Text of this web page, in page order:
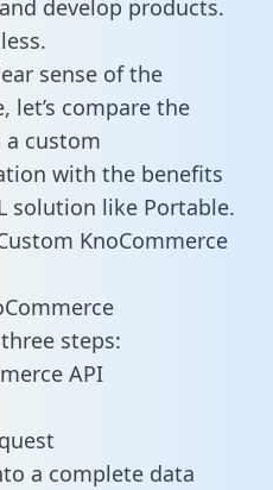
develop products.
sense of the
let’s compare the
a custom
with the benefits
solution like Portable.
KnoCommerce
steps:
API
a complete data